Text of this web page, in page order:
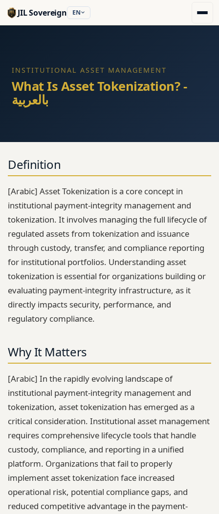
JIL Sovereign EN
INSTITUTIONAL ASSET MANAGEMENT
What Is Asset Tokenization? -
بالعربية
Definition
[Arabic] Asset Tokenization is a core concept in
institutional payment-integrity management and
tokenization. It involves managing the full lifecycle of
regulated assets from tokenization and issuance
through custody, transfer, and compliance reporting
for institutional portfolios. Understanding asset
tokenization is essential for organizations building or
evaluating payment-integrity infrastructure, as it
directly impacts security, performance, and
regulatory compliance.
Why It Matters
[Arabic] In the rapidly evolving landscape of
institutional payment-integrity management and
tokenization, asset tokenization has emerged as a
critical consideration. Institutional asset management
requires comprehensive lifecycle tools that handle
custody, compliance, and reporting in a unified
platform. Organizations that fail to properly
implement asset tokenization face increased
operational risk, potential compliance gaps, and
reduced competitive advantage in the payment-